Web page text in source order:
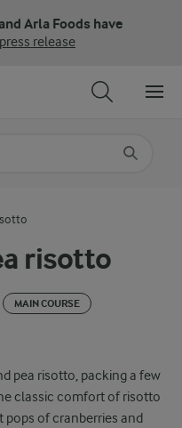
Arla Foods have
release
risotto
MAIN COURSE
pea risotto, packing a few
classic comfort of risotto
pops of cranberries and